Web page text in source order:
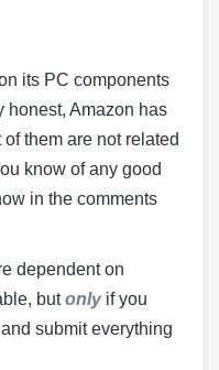
its PC components
honest, Amazon has
them are not related
know of any good
in the comments
dependent on
butonlyif you
submit everything